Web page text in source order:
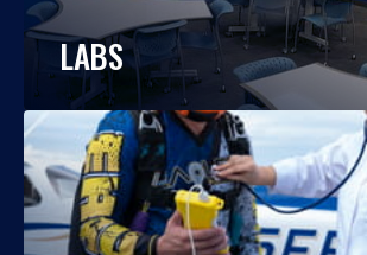
LABS